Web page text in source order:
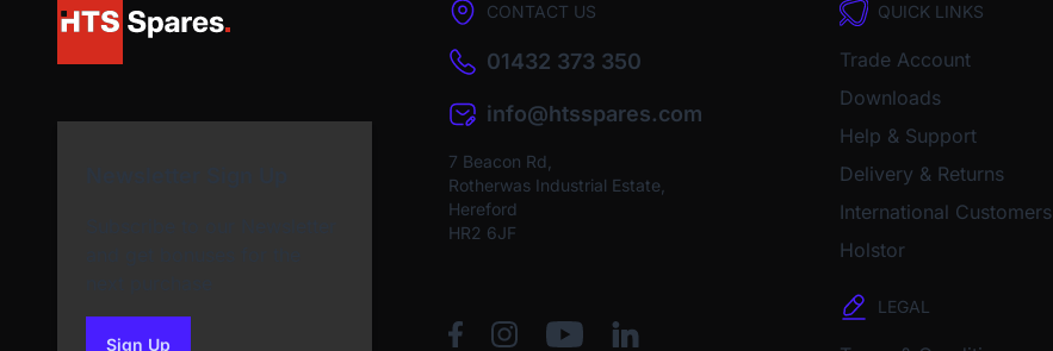
Sign Up
CONTACT US
01432 373 350
info@htsspares.com
7 Beacon Rd,
Rotherwas Industrial Estate,
Hereford
HR2 6JF
QUICK LINKS
Trade Account
Downloads
Help & Support
Delivery & Returns
International Customers
Holstor
LEGAL